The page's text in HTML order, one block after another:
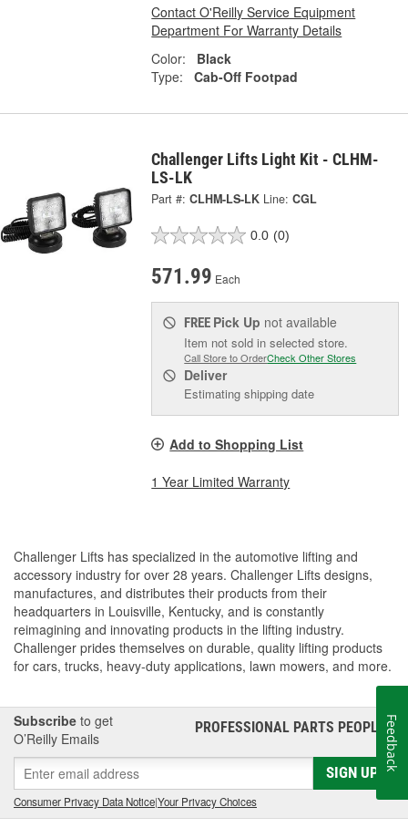
Contact O'Reilly Service Equipment
Department For Warranty Details
Color:
Black
Type:
Cab-Off Footpad
Challenger Lifts Light Kit - CLHM-
LS-LK
Part #: CLHM-LS-LK Line: CGL
0.0 (0)
571.99 Each
FREE Pick Up not available
Item not sold in selected store.
Call Store to OrderCheck Other Stores
Deliver
Estimating shipping date
Add to Shopping List
1 Year Limited Warranty
Challenger Lifts has specialized in the automotive lifting and
accessory industry for over 28 years. Challenger Lifts designs,
manufactures, and distributes their products from their
headquarters in Louisville, Kentucky, and is constantly
reimagining and innovating products in the lifting industry.
Challenger prides themselves on durable, quality lifting products
for cars, trucks, heavy-duty applications, lawn mowers, and more.
Subscribe to get
O’Reilly Emails
PROFESSIONAL PARTS PEOPLE®
SIGN UP
Consumer Privacy Data Notice|Your Privacy Choices
Feedback